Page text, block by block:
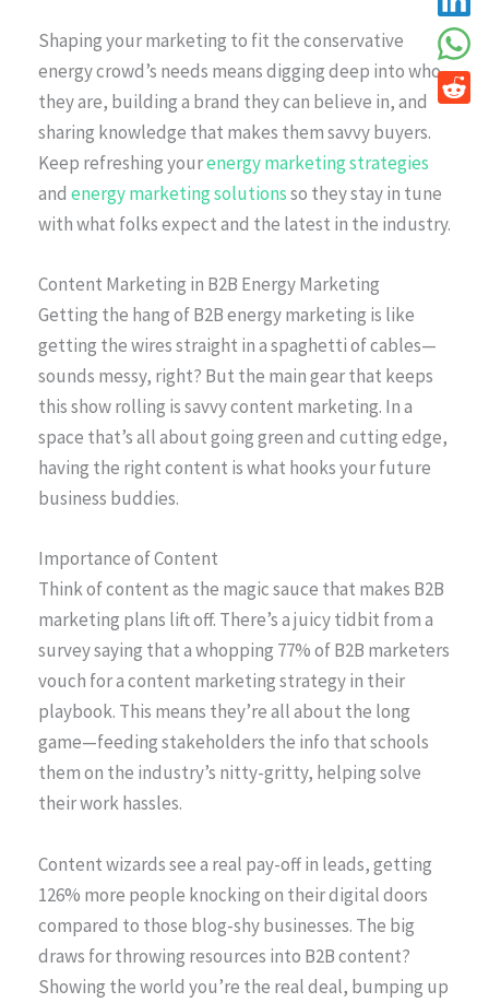
Shaping your marketing to fit the conservative
energy crowd’s needs means digging deep into who
they are, building a brand they can believe in, and
sharing knowledge that makes them savvy buyers.
Keep refreshing yourenergy marketing strategies
and energy marketing solutionsso they stay in tune
with what folks expect and the latest in the industry.
Content Marketing in B2B Energy Marketing
Getting the hang of B2B energy marketing is like
getting the wires straight in a spaghetti of cables—
sounds messy, right? But the main gear that keeps
this show rolling is savvy content marketing. In a
space that’s all about going green and cutting edge,
having the right content is what hooks your future
business buddies.
Importance of Content
Think of content as the magic sauce that makes B2B
marketing plans lift off. There’s a juicy tidbit from a
survey saying that a whopping 77% of B2B marketers
vouch for a content marketing strategy in their
playbook. This means they’re all about the long
game—feeding stakeholders the info that schools
them on the industry’s nitty-gritty, helping solve
their work hassles.
Content wizards see a real pay-off in leads, getting
126% more people knocking on their digital doors
compared to those blog-shy businesses. The big
draws for throwing resources into B2B content?
Showing the world you’re the real deal, bumping up